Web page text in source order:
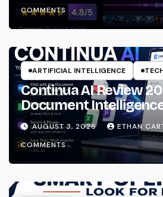
COMMENTS
ARTIFICIAL INTELLIGENCE
Continua AI Review
Document
That Actually
Files
AUGUST 3, 2026 ETHAN
COMMENTS